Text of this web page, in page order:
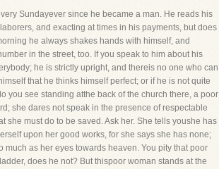
Sundayever since he became a man. He reads his
and exacting at times in his payments, but does
he always shakes hands with himself, and
in the street, too. If you speak to him about his
he is strictly upright, and thereis no one who can
that he thinks himself perfect; or if he is not quite
you see standing atthe back of the church there, a poor
she dares not speak in the presence of respectable
must do to be saved. Ask her. She tells youshe has
upon her good works, for she says she has none;
as her eyes towards heaven. You pity that poor
does he not? But thispoor woman stands at the